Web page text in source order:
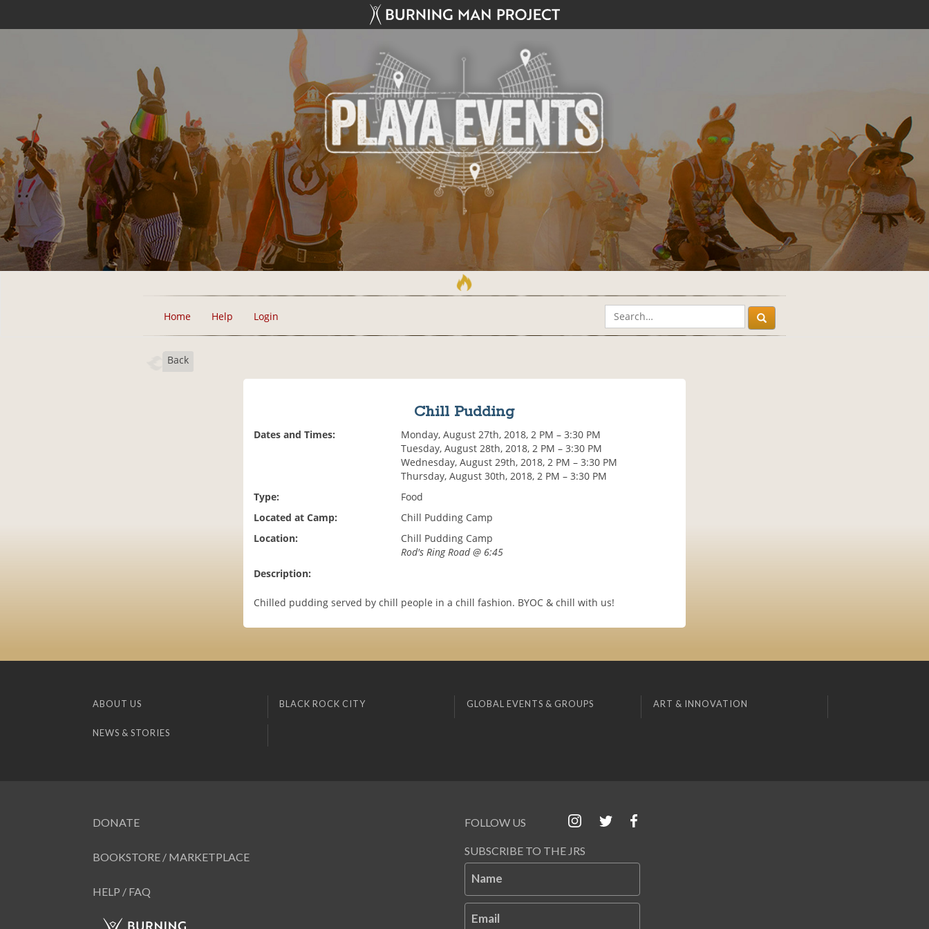
Home Help Login
Back
Chill Pudding
Dates and Times:
Monday, August 27th, 2018, 2 PM – 3:30 PM
Tuesday, August 28th, 2018, 2 PM – 3:30 PM
Wednesday, August 29th, 2018, 2 PM – 3:30 PM
Thursday, August 30th, 2018, 2 PM – 3:30 PM
Type:
Food
Located at Camp:
Chill Pudding Camp
Location:
Chill Pudding Camp
Rod's Ring Road @ 6:45
Description:
Chilled pudding served by chill people in a chill fashion. BYOC & chill with us!
ABOUT US BLACK ROCK CITY GLOBAL EVENTS & GROUPS ART & INNOVATION
NEWS & STORIES
DONATE
BOOKSTORE / MARKETPLACE
HELP / FAQ
FOLLOW US
SUBSCRIBE TO THE JRS
Name
Email